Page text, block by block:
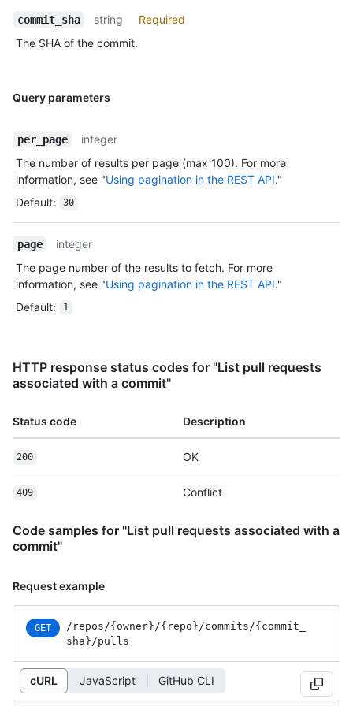
commit_sha string
Required
The SHA of the commit.
Query parameters
per_page
integer
The number of results per page (max 100). For more
information, see "Using pagination in the REST API."
Default: 30
page
integer
The page number of the results to fetch. For more
information, see "Using pagination in the REST API."
Default: 1
HTTP response status codes for "List pull requests
associated with a commit"
Status code Description
200 OK
409 Conflict
Code samples for "List pull requests associated with a
commit"
Request example
GET /repos /{owner} /{repo} /commits /{commit_
sha} /pulls
cURL JavaScript GitHub CLI